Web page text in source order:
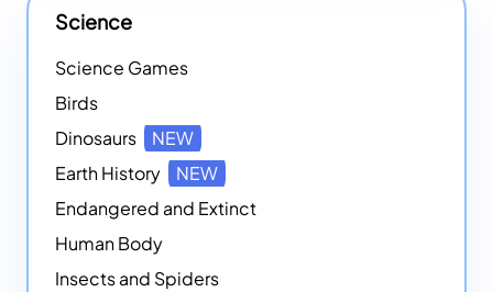
Science
Science Games
Birds
Dinosaurs
NEW
Earth History
NEW
Endangered and Extinct
Human Body
Insects and Spiders